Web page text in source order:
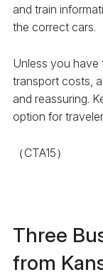
and train
the correct cars.
Unless you have
transport costs,
and reassuring.
option for
（CTA15）
Three
from